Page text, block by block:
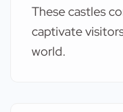
These castles
captivate
world.